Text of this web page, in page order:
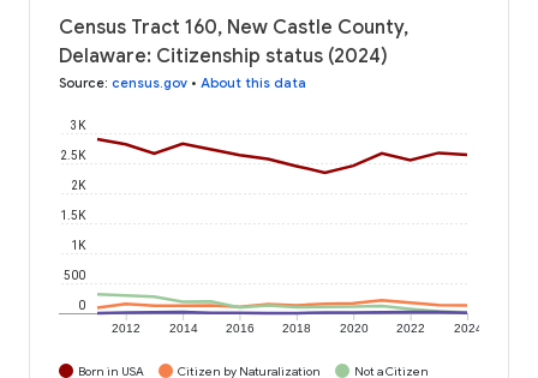
Census Tract 160, New Castle County,
Delaware: Citizenship status (2024)
Source: census.gov • About this data
2012 2014 2016 2018 2020 2022 2024
0
500
1K
1.5K
2K
2.5K
3K
Born in USA Citizen by Naturalization Not a Citizen